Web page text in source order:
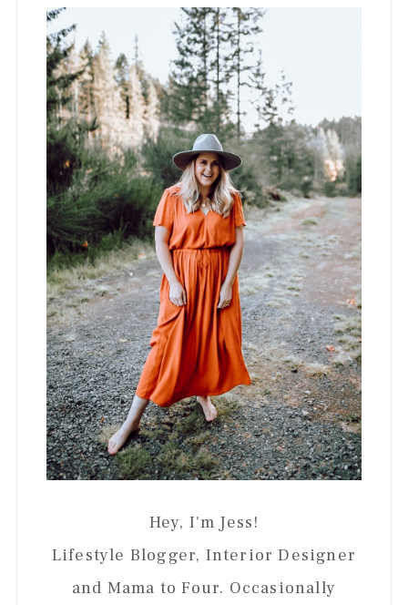
Sidebar
Hey, I'm Jess!
Lifestyle Blogger, Interior Designer
and Mama to Four. Occasionally